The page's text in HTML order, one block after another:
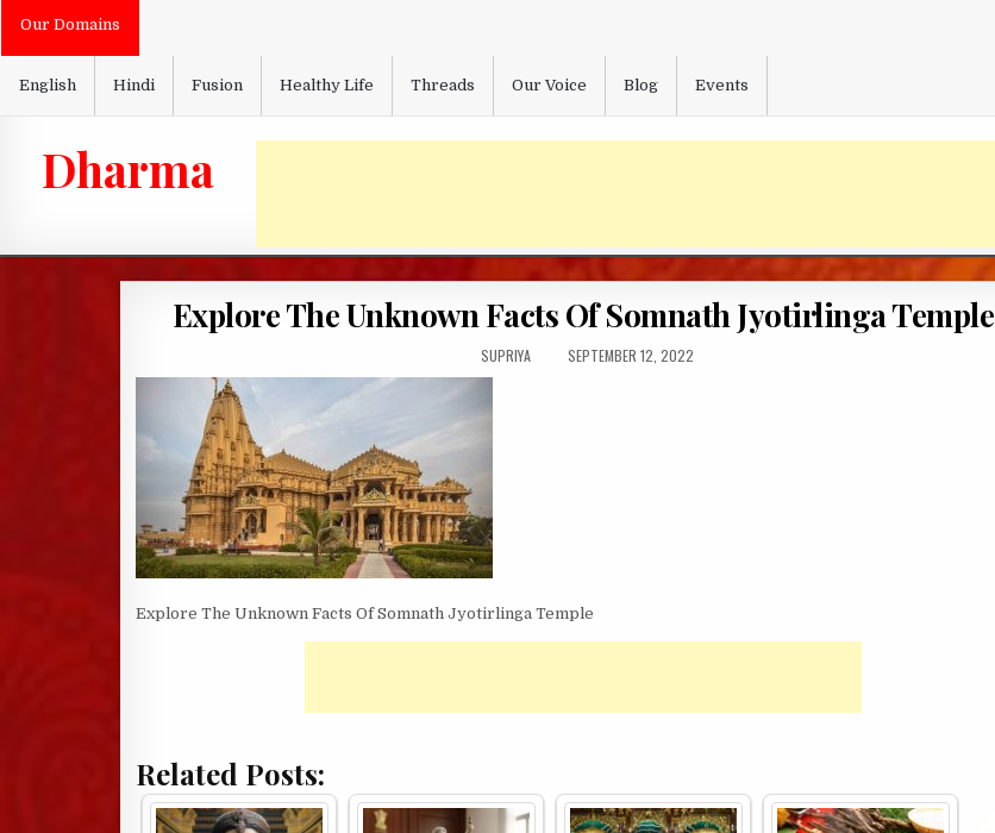
SkipOur Domains
English Hindi Fusion Healthy Life Threads Our Voice Blog Events
Dharma
Explore The Unknown Facts Of Somnath Jyotirlinga Temple
AUTHOR:
SUPRIYA
PUBLISHED
SEPTEMBER 12, 2022
Explore The Unknown Facts Of Somnath Jyotirlinga Temple
Related Posts: